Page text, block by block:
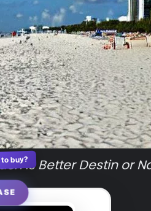
is Better Destin or
buy?